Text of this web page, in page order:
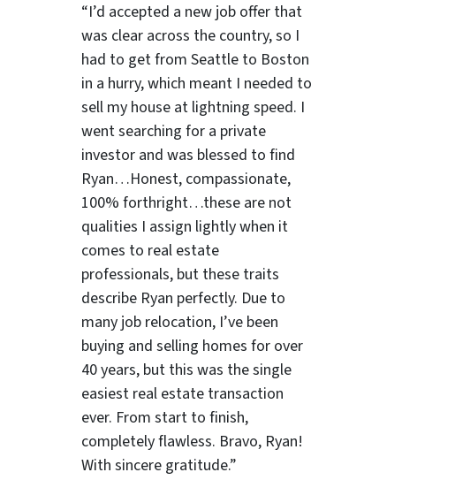
“I’d accepted a new job offer that
was clear across the country, so I
had to get from Seattle to Boston
in a hurry, which meant I needed to
sell my house at lightning speed. I
went searching for a private
investor and was blessed to find
Ryan…Honest, compassionate,
100% forthright…these are not
qualities I assign lightly when it
comes to real estate
professionals, but these traits
describe Ryan perfectly. Due to
many job relocation, I’ve been
buying and selling homes for over
40 years, but this was the single
easiest real estate transaction
ever. From start to finish,
completely flawless. Bravo, Ryan!
With sincere gratitude.”